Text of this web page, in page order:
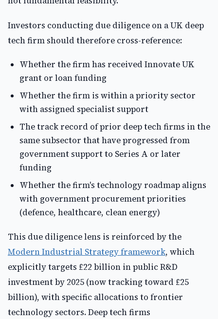
Investors conducting due diligence on a UK deep
tech firm should therefore cross-reference:
Whether the firm has received Innovate UK
grant or loan funding
Whether the firm is within a priority sector
with assigned specialist support
The track record of prior deep tech firms in the
same subsector that have progressed from
government support to Series A or later
funding
Whether the firm's technology roadmap aligns
with government procurement priorities
(defence, healthcare, clean energy)
This due diligence lens is reinforced by the
Modern Industrial Strategy framework, which
explicitly targets £22 billion in public R&D
investment by 2025 (now tracking toward £25
billion), with specific allocations to frontier
technology sectors. Deep tech firms